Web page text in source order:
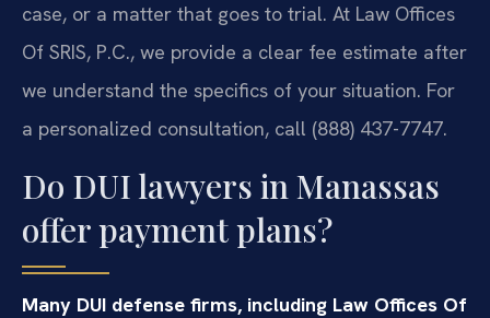
case, or a matter that goes to trial. At Law Offices
Of SRIS, P.C., we provide a clear fee estimate after
we understand the specifics of your situation. For
a personalized consultation, call (888) 437-7747.
Do DUI lawyers in Manassas
offer payment plans?
Many DUI defense firms, including Law Offices Of